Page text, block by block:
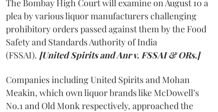
The Bombay High Court will examine on August 10 a
plea by various liquor manufacturers challenging
prohibitory orders passed against them by the Food
Safety and Standards Authority of India
(FSSAI). [United Spirits and Anr v. FSSAI & ORs.]
Companies including United Spirits and Mohan
Meakin, which own liquor brands like McDowell’s
No.1 and Old Monk respectively, approached the